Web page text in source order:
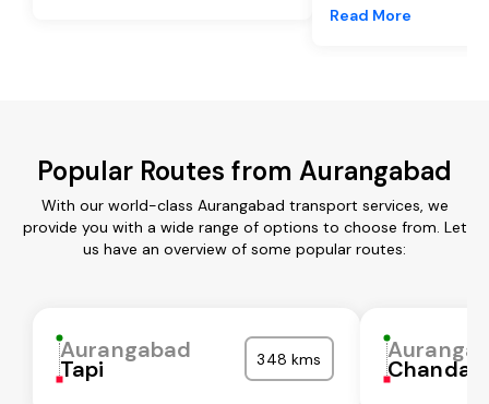
Read More
Popular Routes from Aurangabad
With our world-class Aurangabad transport services, we
provide you with a wide range of options to choose from. Let
us have an overview of some popular routes:
Aurangabad
Tapi 348 kms